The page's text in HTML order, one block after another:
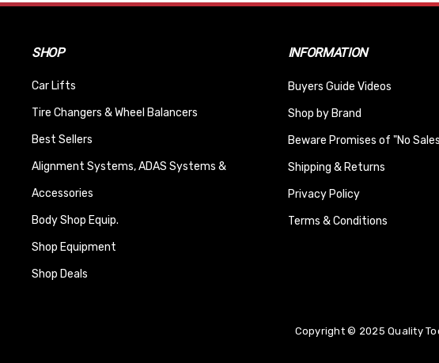
SHOP
Car Lifts
Tire Changers & Wheel Balancers
Best Sellers
Alignment Systems, ADAS Systems &
Accessories
Body Shop Equip.
Shop Equipment
Shop Deals
INFORMATION
Buyers Guide Videos
Shop by Brand
Beware Promises of "No
Shipping & Returns
Privacy Policy
Terms & Conditions
Copyright © 2025 Quality